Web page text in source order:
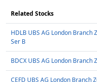
Related Stocks
HDLB UBS AG London Branch
Ser B
BDCX UBS AG London Branch
CEFD UBS AG London Branch